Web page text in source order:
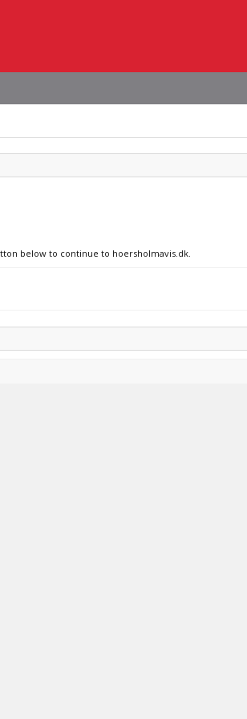
below to continue to hoersholmavis.dk.